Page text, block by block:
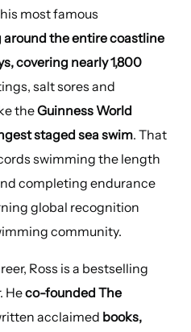
most famous
the entire coastline
covering nearly 1,800
salt sores and
theGuinness World
staged sea swim. That
swimming the length
completing endurance
global recognition
community.
Ross is a bestselling
Heco-founded The
acclaimed books,